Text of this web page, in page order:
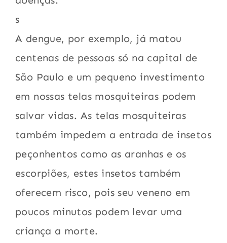
s
A dengue, por exemplo, já matou
centenas de pessoas só na capital de
São Paulo e um pequeno investimento
em nossas telas mosquiteiras podem
salvar vidas. As telas mosquiteiras
também impedem a entrada de insetos
peçonhentos como as aranhas e os
escorpiões, estes insetos também
oferecem risco, pois seu veneno em
poucos minutos podem levar uma
criança a morte.